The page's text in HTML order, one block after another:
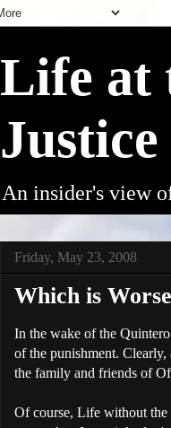
Life at
An insider's view
Friday, May 23, 2008
Which is
In the wake of the Quintero
of the punishment.
the family and friends of
Of course, Life without